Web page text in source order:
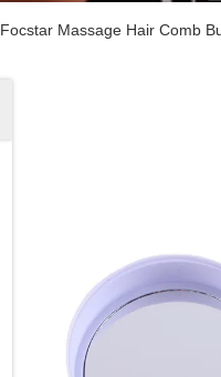
Focstar Massage Hair Comb